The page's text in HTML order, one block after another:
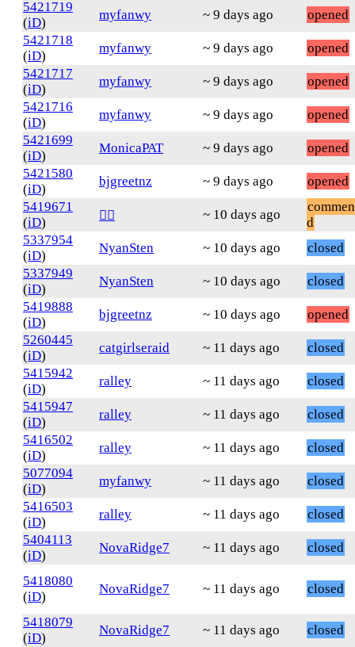
5421719
(iD)
myfanwy ~ 9 days ago
opened
5421718
(iD)
myfanwy ~ 9 days ago
opened
5421717
(iD)
myfanwy ~ 9 days ago
opened
5421716
(iD)
myfanwy ~ 9 days ago
opened
5421699
(iD)
MonicaPAT ~ 9 days ago
opened
5421580
(iD)
bjgreetnz ~ 9 days ago
opened
5419671
(iD) ❤️‍🔥 ~ 10 days ago
d
5337954
(iD)
NyanSten ~ 10 days ago
closed
5337949
(iD)
NyanSten ~ 10 days ago
closed
5419888
(iD)
bjgreetnz ~ 10 days ago
opened
5260445
(iD)
catgirlseraid ~ 11 days ago
closed
5415942
(iD)
ralley ~ 11 days ago
closed
5415947
(iD)
ralley ~ 11 days ago
closed
5416502
(iD)
ralley ~ 11 days ago
closed
5077094
(iD)
myfanwy ~ 11 days ago
closed
5416503
(iD)
ralley ~ 11 days ago
closed
5404113
(iD)
NovaRidge7 ~ 11 days ago closed
5418080
(iD)
NovaRidge7 ~ 11 days ago closed
5418079
(iD)
NovaRidge7 ~ 11 days ago
closed